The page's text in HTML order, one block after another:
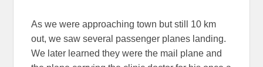
As we were approaching town but still 10 km
out, we saw several passenger planes landing.
We later learned they were the mail plane and